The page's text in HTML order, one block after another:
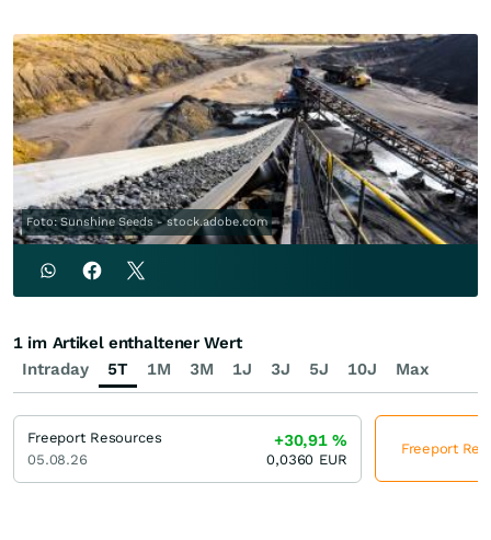
Foto: Sunshine Seeds - stock.adobe.com
Intraday 5T 1M 3M 1J 3J 5J 10J Max
1 im Artikel enthaltener Wert
Freeport Resources
05.08.26
+30,91%
0,0360 EUR
Freeport